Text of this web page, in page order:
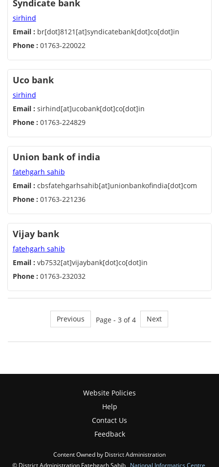
Syndicate bank
sirhind
Email : br[dot]8121[at]syndicatebank[dot]co[dot]in
Phone : 01763-220022
Uco bank
sirhind
Email : sirhind[at]ucobank[dot]co[dot]in
Phone : 01763-224829
Union bank of india
fatehgarh sahib
Email : cbsfatehgarhsahib[at]unionbankofindia[dot]com
Phone : 01763-221236
Vijay bank
fatehgarh sahib
Email : vb7532[at]vijaybank[dot]co[dot]in
Phone : 01763-232032
Previous Page - 3 of 4 Next
Website Policies
Help
Contact Us
Feedback
Content Owned by District Administration
© District Administration Fatehgarh Sahib , National Informatics Centre